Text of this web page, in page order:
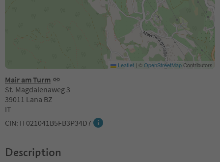
Mair am Turm
St. Magdalenaweg 3
39011 Lana BZ
IT
CIN: IT021041B5FB3P34D7
Leaflet | ©OpenStreetMapContributors
Description